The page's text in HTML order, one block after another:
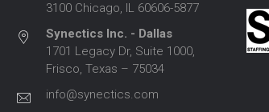
3100 Chicago, IL 60606-5877
Synectics Inc. - Dallas
1701 Legacy Dr, Suite 1000,
Frisco, Texas – 75034
info@synectics.com